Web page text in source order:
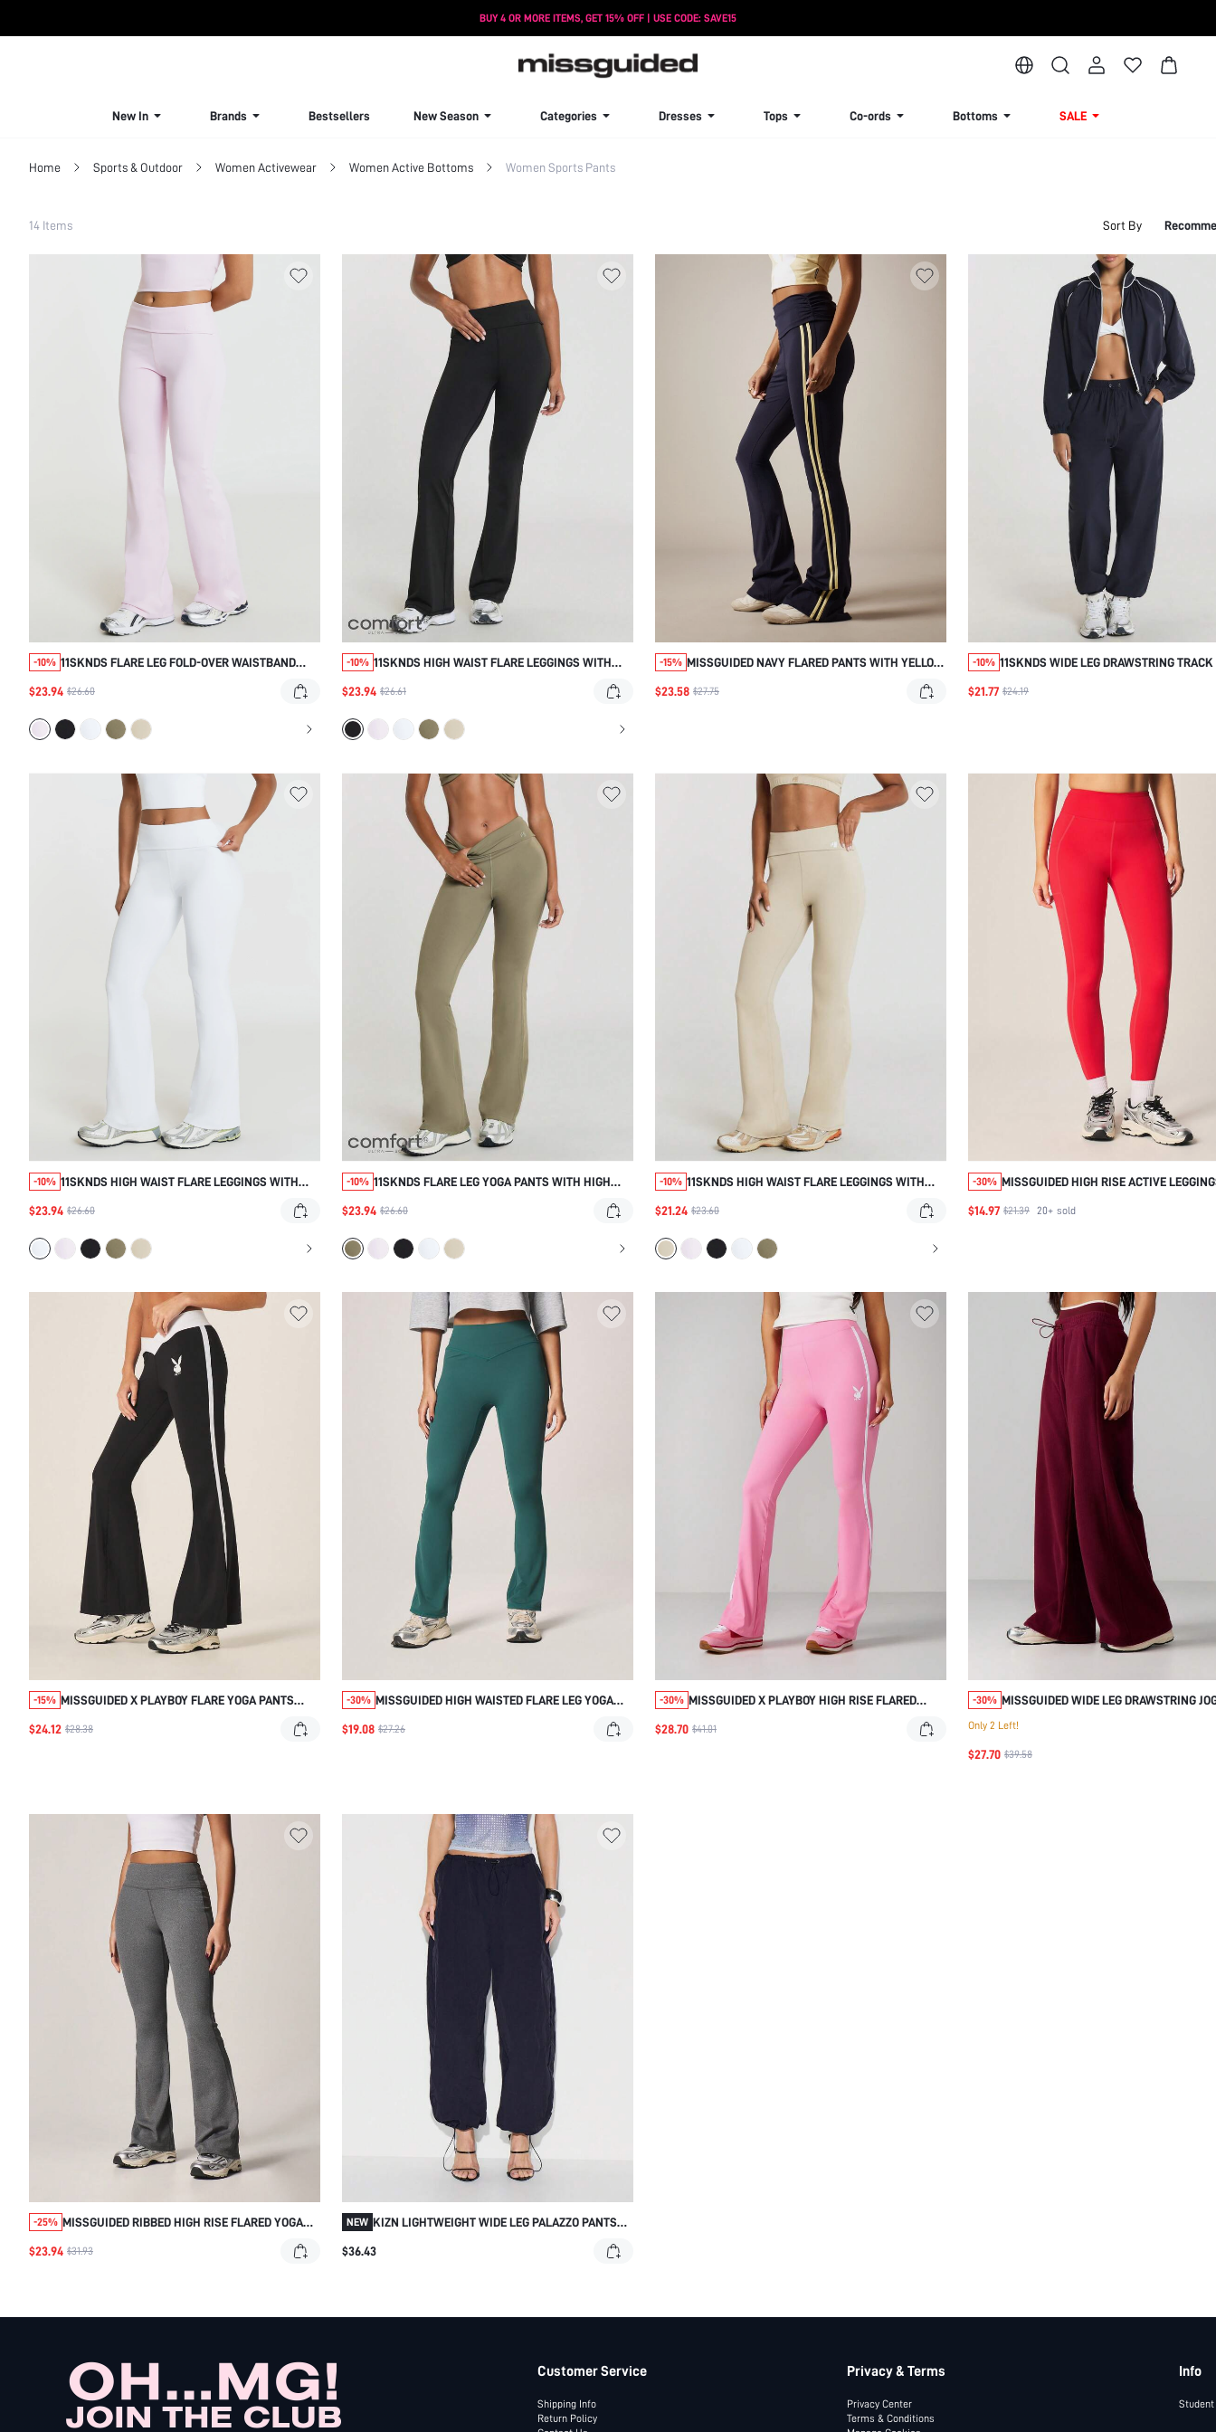
BUY 4 OR MORE ITEMS, GET 15% OFF | USE CODE: SAVE15
New In Brands Bestsellers New Season Categories Dresses Tops Co-ords Bottoms SALE
Home Sports & Outdoor Women Activewear Women Active Bottoms Women Sports Pants
Filter
14 Items Sort By
-10% 11SKNDS FLARE LEG FOLD-OVER WAISTBAND
BOTTOMS FOR CASUAL EVERYDAY WEAR SPRING
SUMMER ATHLEISURE STYLE
$23.94 $26.60
-10% 11SKNDS HIGH WAIST FLARE LEGGINGS WITH
SILHOUETTE, DANCE, AND EVERYDAY CASUAL
WEAR
$23.94 $26.61
-15% MISSGUIDED NAVY FLARED PANTS WITH YELLOW
$23.58 $27.75
-10% 11SKNDS WIDE LEG DRAWSTRING
WITH SIDE POCKETS, CASUAL
$21.77 $24.19
-10% 11SKNDS HIGH WAIST FLARE LEGGINGS WITH
FLARED PANTS, YOGA CASUAL BOOTCUT STYLE,
FULL LENGTH FITTED ACTIVEWEAR BOTTOMS
$23.94 $26.60
-10% 11SKNDS FLARE LEG YOGA PANTS WITH HIGH
SOFT STRETCH BOOTCUT LEGGINGS FOR PILATES
CASUAL EVERYDAY WEAR
$23.94 $26.60
-10% 11SKNDS HIGH WAIST FLARE LEGGINGS WITH
YOGA PANTS FOR PILATES, CASUAL WEAR AND
EVERYDAY COMFORT
$21.24 $23.60
-30% MISSGUIDED HIGH RISE ACTIVE
$14.97 $21.39 20+ sold
-15% MISSGUIDED X PLAYBOY FLARE YOGA PANTS
$24.12 $28.38
-30% MISSGUIDED HIGH WAISTED FLARE LEG YOGA
$19.08 $27.26
-30% MISSGUIDED X PLAYBOY HIGH RISE FLARED
$28.70 $41.01
-30% MISSGUIDED WIDE LEG DRAWSTRING
PANTS WITH SIDE POCKETS
Only 2 Left!
$27.70 $39.58
-25% MISSGUIDED RIBBED HIGH RISE FLARED YOGA
$23.94 $31.93
NEW KIZN LIGHTWEIGHT WIDE LEG PALAZZO PANTS
STYLE
$36.43
Customer Service
Shipping Info
Return Policy
Privacy & Terms
Privacy Center
Terms & Conditions
Info